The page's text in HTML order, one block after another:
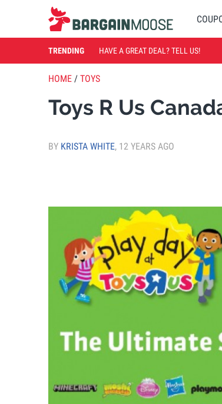
TRENDING HAVE A GREAT DEAL? TELL US!
HOME / TOYS
Toys R Us
BY KRISTA WHITE, 12 YEARS AGO